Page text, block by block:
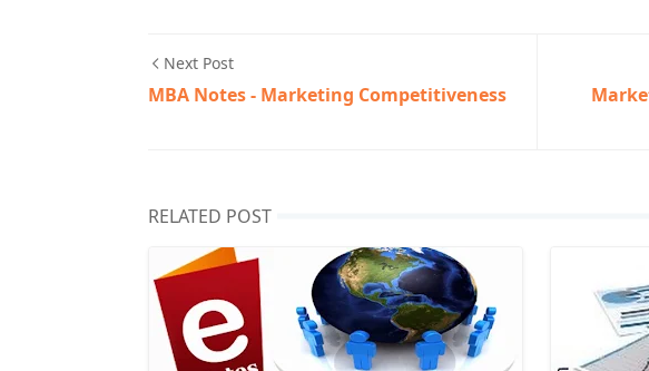
Next Post
MBA Notes - Marketing Competitiveness
RELATED POST